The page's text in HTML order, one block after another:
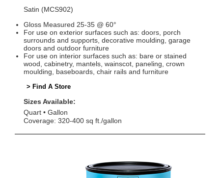
Satin (MCS902)
Gloss Measured 25-35 @ 60°
For use on exterior surfaces such as: doors, porch
surrounds and supports, decorative moulding, garage
doors and outdoor furniture
For use on interior surfaces such as: bare or stained
wood, cabinetry, mantels, wainscot, paneling, crown
moulding, baseboards, chair rails and furniture
> Find A Store
Sizes Available:
Quart
Gallon
Coverage: 320-400 sq ft./gallon